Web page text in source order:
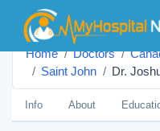
Home Doctors
Saint John
Dr.
Info About